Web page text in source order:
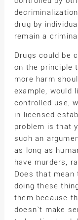
drug by
remain a
Drugs could be
on the principle
more harm
example, would
controlled use,
in licensed
problem is that
such an
as long as
have murders,
Does that
doing these
them because
doesn`t make